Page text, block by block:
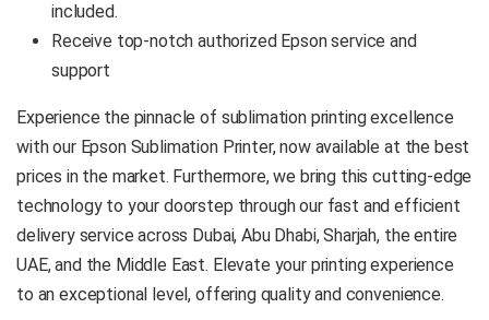
included.
Receive top-notch authorized Epson service and
support
Experience the pinnacle of sublimation printing excellence
with our Epson Sublimation Printer, now available at the best
prices in the market. Furthermore, we bring this cutting-edge
technology to your doorstep through our fast and efficient
delivery service across Dubai, Abu Dhabi, Sharjah, the entire
UAE, and the Middle East. Elevate your printing experience
to an exceptional level, offering quality and convenience.